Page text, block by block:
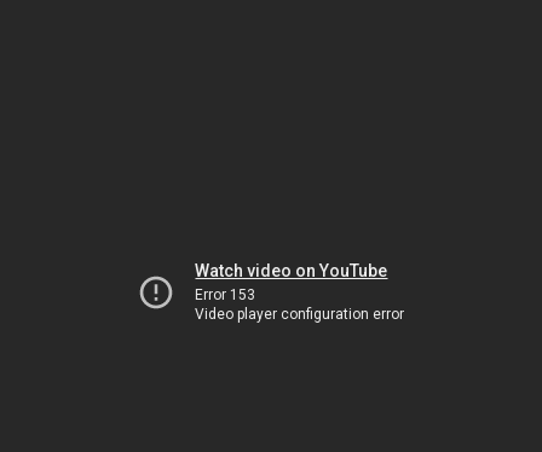
Watch video on YouTube
Error 153
Video player configuration error